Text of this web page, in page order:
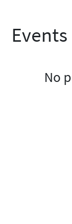
Events
No